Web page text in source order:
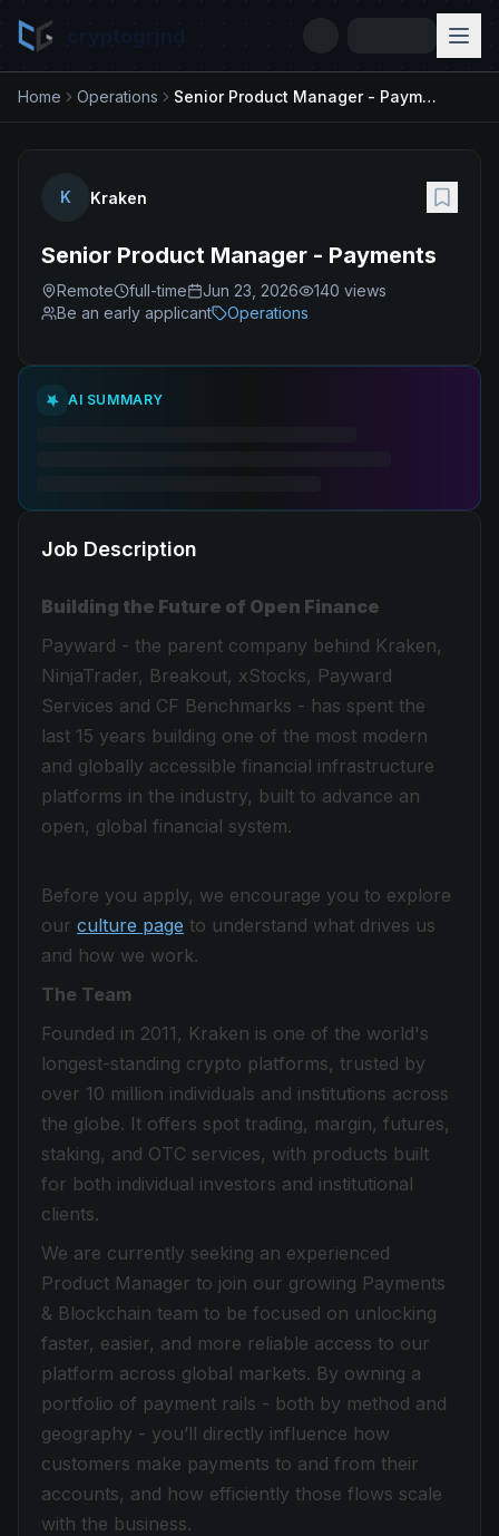
Home Operations Senior Product Manager - Payments
K Kraken
Senior Product Manager - Payments
Remote full-time Jun 23, 2026 140 views
Be an early applicant
Operations
AI SUMMARY
Job Description
Building the Future of Open Finance
Payward - the parent company behind Kraken,
NinjaTrader, Breakout, xStocks, Payward
Services and CF Benchmarks - has spent the
last 15 years building one of the most modern
and globally accessible financial infrastructure
platforms in the industry, built to advance an
open, global financial system.
Before you apply, we encourage you to explore
our culture page to understand what drives us
and how we work.
The Team
Founded in 2011, Kraken is one of the world's
longest-standing crypto platforms, trusted by
over 10 million individuals and institutions across
the globe. It offers spot trading, margin, futures,
staking, and OTC services, with products built
for both individual investors and institutional
clients.
We are currently seeking an experienced
Product Manager to join our growing Payments
& Blockchain team to be focused on unlocking
faster, easier, and more reliable access to our
platform across global markets. By owning a
portfolio of payment rails - both by method and
geography - you’ll directly influence how
customers make payments to and from their
accounts, and how efficiently those flows scale
with the business.